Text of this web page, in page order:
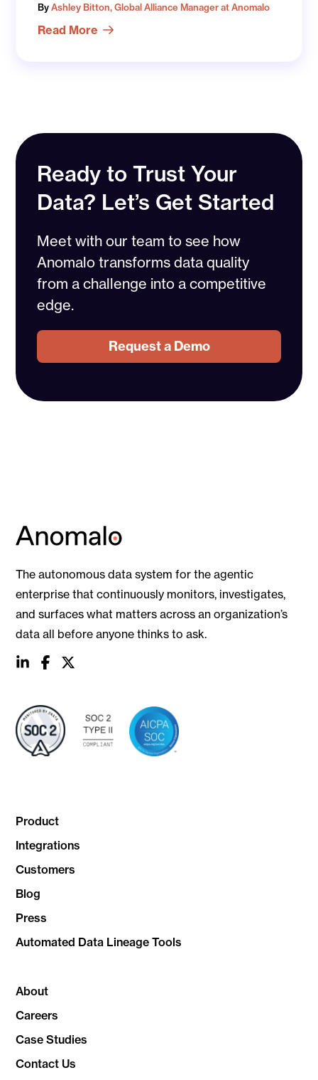
ByAshley Bitton, Global Alliance Manager at Anomalo
Read More
Ready to Trust Your
Data? Let’s Get Started
Meet with our team to see how
Anomalo transforms data quality
from a challenge into a competitive
edge.
Request a Demo
The autonomous data system for the agentic
enterprise that continuously monitors, investigates,
and surfaces what matters across an organization’s
data all before anyone thinks to ask.
socialsocialsocial
Product
Integrations
Customers
Blog
Press
Automated Data Lineage Tools
About
Careers
Case Studies
Contact Us